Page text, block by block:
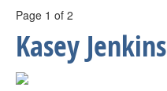
Page 1 of 2
Kasey Jenkins